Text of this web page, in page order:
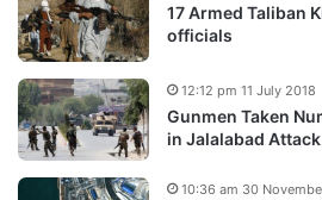
17 Armed Taliban
officials
Gunmen Taken
in Jalalabad Attack
12:12 pm 11 July 2018
10:36 am 30